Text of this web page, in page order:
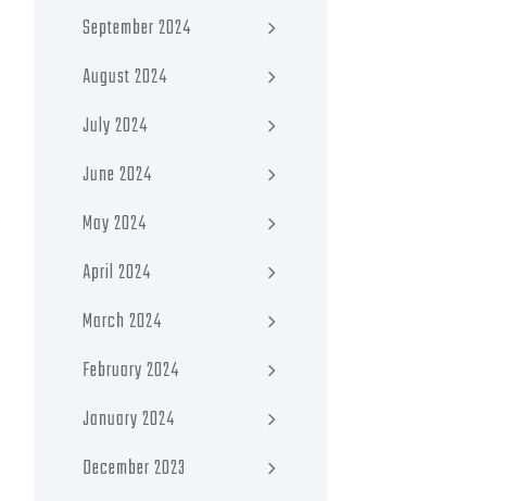
September 2024
August 2024
July 2024
June 2024
May 2024
April 2024
March 2024
February 2024
January 2024
December 2023